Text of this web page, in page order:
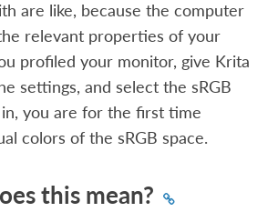
are like, because the computer
relevant properties of your
profiled your monitor, give Krita
settings, and select the sRGB
you are for the first time
colors of the sRGB space.
this mean?